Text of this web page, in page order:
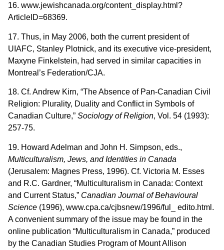
16. www.jewishcanada.org/content_display.html?
ArticleID=68369.
17. Thus, in May 2006, both the current president of
UIAFC, Stanley Plotnick, and its executive vice-president,
Maxyne Finkelstein, had served in similar capacities in
Montreal’s Federation/CJA.
18. Cf. Andrew Kirn, “The Absence of Pan-Canadian Civil
Religion: Plurality, Duality and Conflict in Symbols of
Canadian Culture,” Sociology of Religion, Vol. 54 (1993):
257-75.
19. Howard Adelman and John H. Simpson, eds.,
Multiculturalism, Jews, and Identities in Canada
(Jerusalem: Magnes Press, 1996). Cf. Victoria M. Esses
and R.C. Gardner, “Multiculturalism in Canada: Context
and Current Status,” Canadian Journal of Behavioural
Science (1996), www.cpa.ca/cjbsnew/1996/ful_ edito.html.
A convenient summary of the issue may be found in the
online publication “Multiculturalism in Canada,” produced
by the Canadian Studies Program of Mount Allison